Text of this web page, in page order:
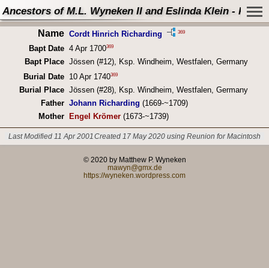
Ancestors of M.L. Wyneken II and Eslinda Klein -
Name Cordt Hinrich Richarding 369
Bapt Date 4 Apr 1700369
Bapt Place Jössen (#12), Ksp. Windheim, Westfalen, Germany
Burial Date
10 Apr 1740369
Burial Place Jössen (#28), Ksp. Windheim, Westfalen, Germany
Father Johann Richarding (1669-~1709)
Mother
Engel Krömer(1673-~1739)
Last Modified 11 Apr 2001 Created 17 May 2020 using Reunion for Macintosh
© 2020 by Matthew P. Wyneken
mawyn@gmx.de
https://wyneken.wordpress.com